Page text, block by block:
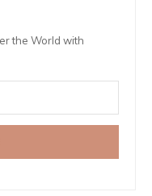
the World with